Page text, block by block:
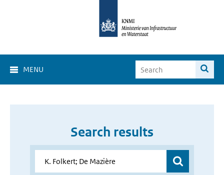
MENU
Search results